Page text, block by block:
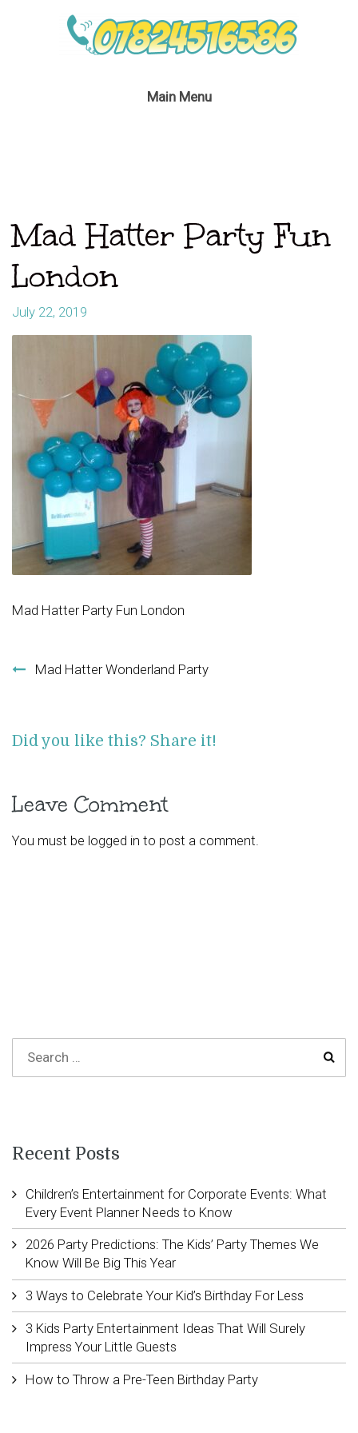
Main Menu
Mad Hatter Party Fun
London
July 22, 2019
Mad Hatter Party Fun London
Mad Hatter Wonderland Party
Did you like this? Share it!
Leave Comment
You must be logged in to post a comment.
Recent Posts
Children’s Entertainment for Corporate Events: What
Every Event Planner Needs to Know
2026 Party Predictions: The Kids’ Party Themes We
Know Will Be Big This Year
3 Ways to Celebrate Your Kid’s Birthday For Less
3 Kids Party Entertainment Ideas That Will Surely
Impress Your Little Guests
How to Throw a Pre-Teen Birthday Party